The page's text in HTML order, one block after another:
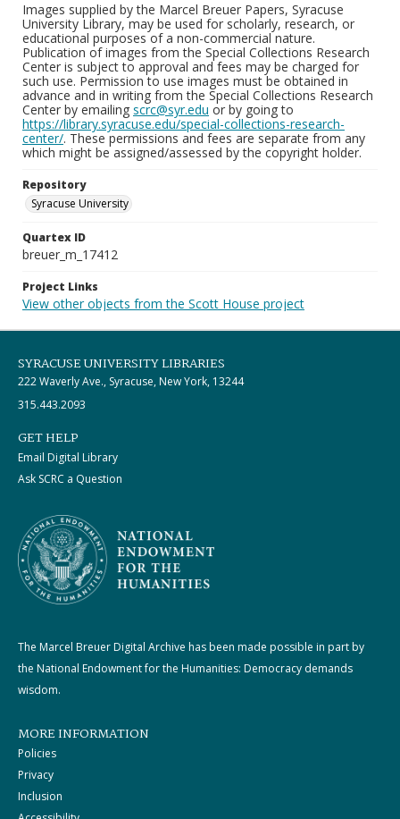
Images supplied by the Marcel Breuer Papers, Syracuse
University Library, may be used for scholarly, research, or
educational purposes of a non-commercial nature.
Publication of images from the Special Collections Research
Center is subject to approval and fees may be charged for
such use. Permission to use images must be obtained in
advance and in writing from the Special Collections Research
Center by emailing scrc@syr.edu or by going to
https://library.syracuse.edu/special-collections-research-
center/. These permissions and fees are separate from any
which might be assigned/assessed by the copyright holder.
Repository
Syracuse University
Quartex ID
breuer_m_17412
Project Links
View other objects from the Scott House project
SYRACUSE UNIVERSITY LIBRARIES
222 Waverly Ave., Syracuse, New York, 13244
315.443.2093
GET HELP
Email Digital Library
Ask SCRC a Question
The Marcel Breuer Digital Archive has been made possible in part by
the National Endowment for the Humanities: Democracy demands
wisdom.
MORE INFORMATION
Policies
Privacy
Inclusion